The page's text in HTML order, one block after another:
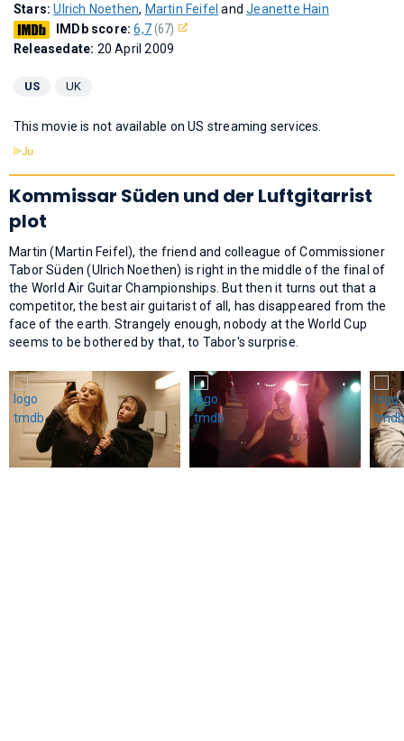
Stars:Ulrich Noethen, Martin Feifel andJeanette Hain
IMDb score:6,7(67)
Releasedate: 20 April 2009
US UK
This movie is not available on US streaming services.
Kommissar Süden und der Luftgitarrist
plot
Martin (Martin Feifel), the friend and colleague of Commissioner
Tabor Süden (Ulrich Noethen) is right in the middle of the final of
the World Air Guitar Championships. But then it turns out that a
competitor, the best air guitarist of all, has disappeared from the
face of the earth. Strangely enough, nobody at the World Cup
seems to be bothered by that, to Tabor's surprise.